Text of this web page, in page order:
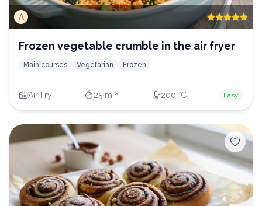
A
Frozen vegetable crumble in the air fryer
Main courses Vegetarian Frozen
Air Fry 25 min 200 °C Easy